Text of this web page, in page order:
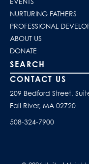
NURTURING FATHERS
PROFESSIONAL
ABOUT US
DONATE
Search our site
CONTACT US
209 Bedford Street,
Fall River, MA 02720
508-324-7900